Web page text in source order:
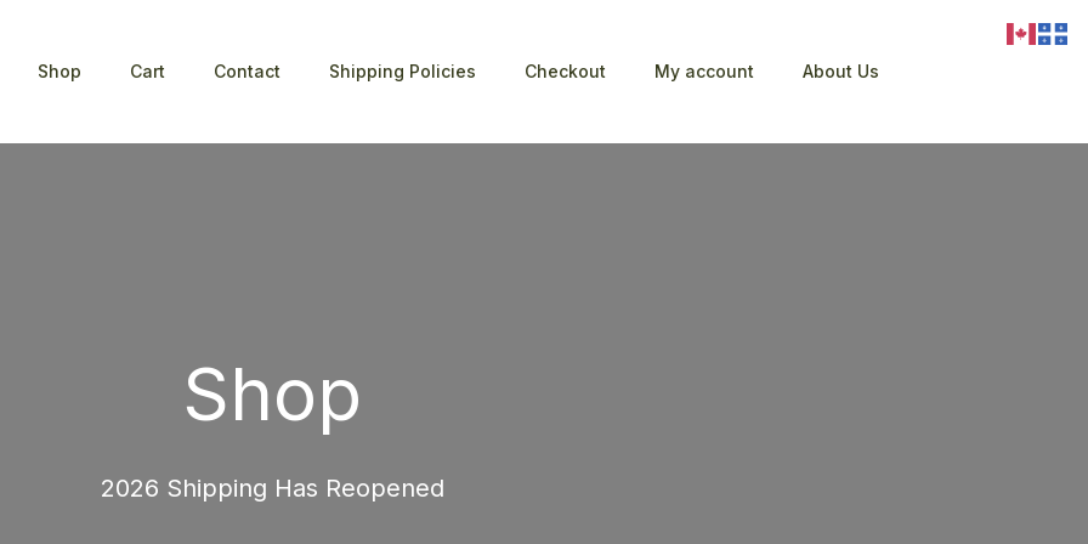
Shop Cart Contact Shipping Policies Checkout My account About Us
Shop
2026 Shipping Has Reopened